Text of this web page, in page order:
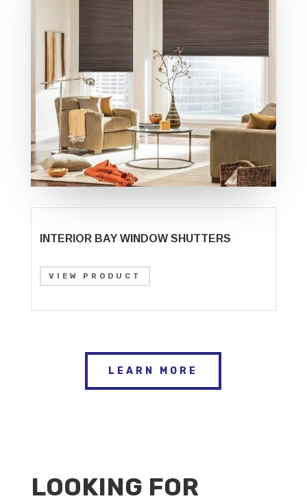
INTERIOR BAY WINDOW SHUTTERS
VIEW PRODUCT
LEARN MORE
LOOKING FOR